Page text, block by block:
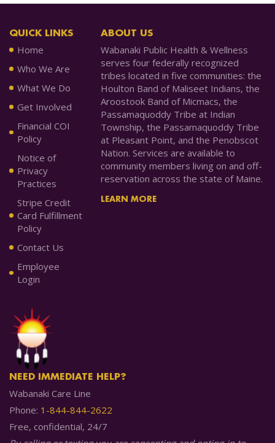
QUICK LINKS
Home
Who We Are
What We Do
Get Involved
Financial COI
Policy
Notice of
Privacy
Practices
Stripe Credit
Card Fulfillment
Policy
Contact Us
Employee
Login
ABOUT US
Wabanaki Public Health & Wellness
serves four federally recognized
tribes located in five communities: the
Houlton Band of Maliseet Indians, the
Aroostook Band of Micmacs, the
Passamaquoddy Tribe at Indian
Township, the Passamaquoddy Tribe
at Pleasant Point, and the Penobscot
Nation. Services are available to
community members living on and off-
reservation across the state of Maine.
LEARN MORE
NEED IMMEDIATE HELP?
Wabanaki Care Line
Phone: 1-844-844-2622
Free, confidential, 24/7